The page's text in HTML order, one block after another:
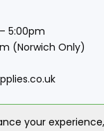
5:00pm
(Norwich Only)
your